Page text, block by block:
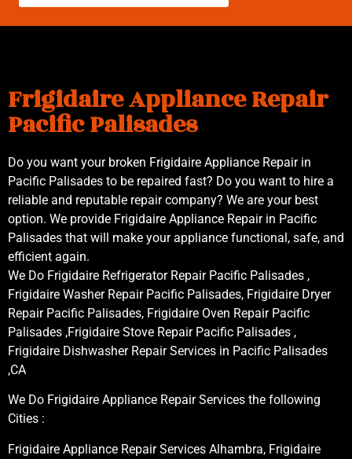
Frigidaire Appliance Repair
Pacific Palisades
Do you want your broken Frigidaire Appliance Repair in
Pacific Palisades to be repaired fast? Do you want to hire a
reliable and reputable repair company? We are your best
option. We provide Frigidaire Appliance Repair in Pacific
Palisades that will make your appliance functional, safe, and
efficient again.
We Do Frigidaire Refrigerator Repair Pacific Palisades ,
Frigidaire Washer Repair Pacific Palisades, Frigidaire Dryer
Repair Pacific Palisades, Frigidaire Oven Repair Pacific
Palisades ,Frigidaire Stove Repair Pacific Palisades ,
Frigidaire Dishwasher Repair Services in Pacific Palisades
,CA
We Do Frigidaire Appliance Repair Services the following
Cities :
Frigidaire Appliance Repair Services Alhambra, Frigidaire